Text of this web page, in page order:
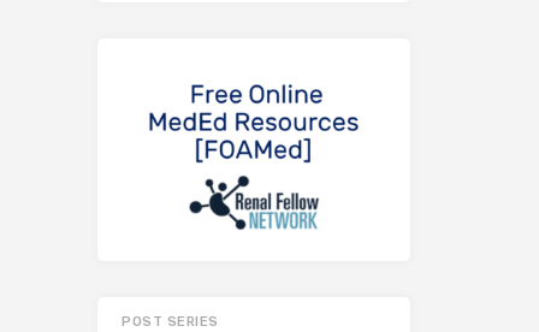
POST SERIES